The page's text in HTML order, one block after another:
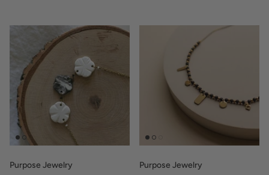
Purpose Jewelry Purpose Jewelry